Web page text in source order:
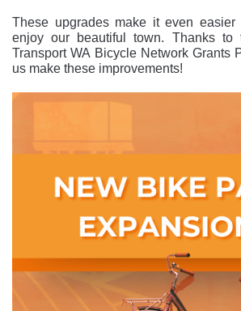
These upgrades make it even easier
enjoy our beautiful town. Thanks to
Transport WA Bicycle Network Grants
us make these improvements!